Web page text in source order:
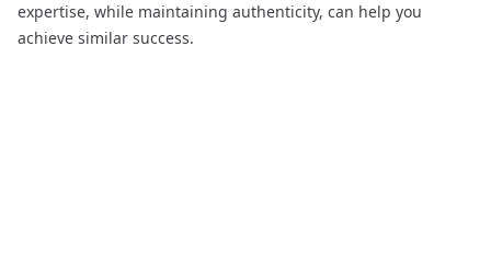
expertise, while maintaining authenticity, can help you
achieve similar success.